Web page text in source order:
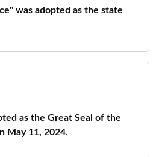
was adopted as the state
as the Great Seal of the
May 11, 2024.